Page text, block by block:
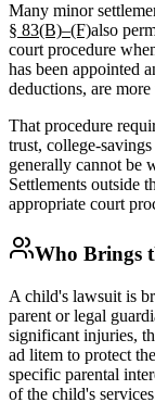
Many minor
§ 83(B)–(F)also
court procedure
has been appointed
deductions, are
That procedure
trust, college-
generally cannot be
Settlements outside
appropriate court
Who Brings
A child's lawsuit is
parent or legal
significant injuries,
ad litem to protect
specific parental
of the child's